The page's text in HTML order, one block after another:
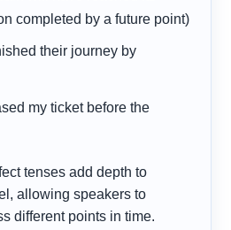
completed by a future point)
their journey by
my ticket before the
tenses add depth to
allowing speakers to
different points in time.